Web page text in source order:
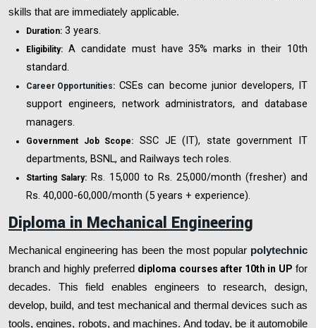
skills that are immediately applicable.
Duration: 3 years.
Eligibility: A candidate must have 35% marks in their 10th
standard.
Career Opportunities: CSEs can become junior developers, IT
support engineers, network administrators, and database
managers.
Government Job Scope:
SSC JE (IT), state government IT
departments, BSNL, and Railways tech roles.
Starting Salary: Rs. 15,000 to Rs. 25,000/month (fresher) and
Rs. 40,000-60,000/month (5 years + experience).
Diploma in Mechanical Engineering
Mechanical engineering has been the most popular polytechnic
branch and highly preferred diploma courses after 10th in UP for
decades. This field enables engineers to research, design,
develop, build, and test mechanical and thermal devices such as
tools, engines, robots, and machines. And today, be it automobile